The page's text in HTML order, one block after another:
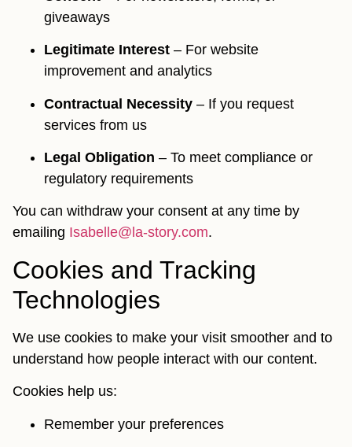
giveaways
Legitimate Interest – For website
improvement and analytics
Contractual Necessity – If you request
services from us
Legal Obligation – To meet compliance or
regulatory requirements
You can withdraw your consent at any time by
emailing Isabelle@la-story.com.
Cookies and Tracking
Technologies
We use cookies to make your visit smoother and to
understand how people interact with our content.
Cookies help us:
Remember your preferences